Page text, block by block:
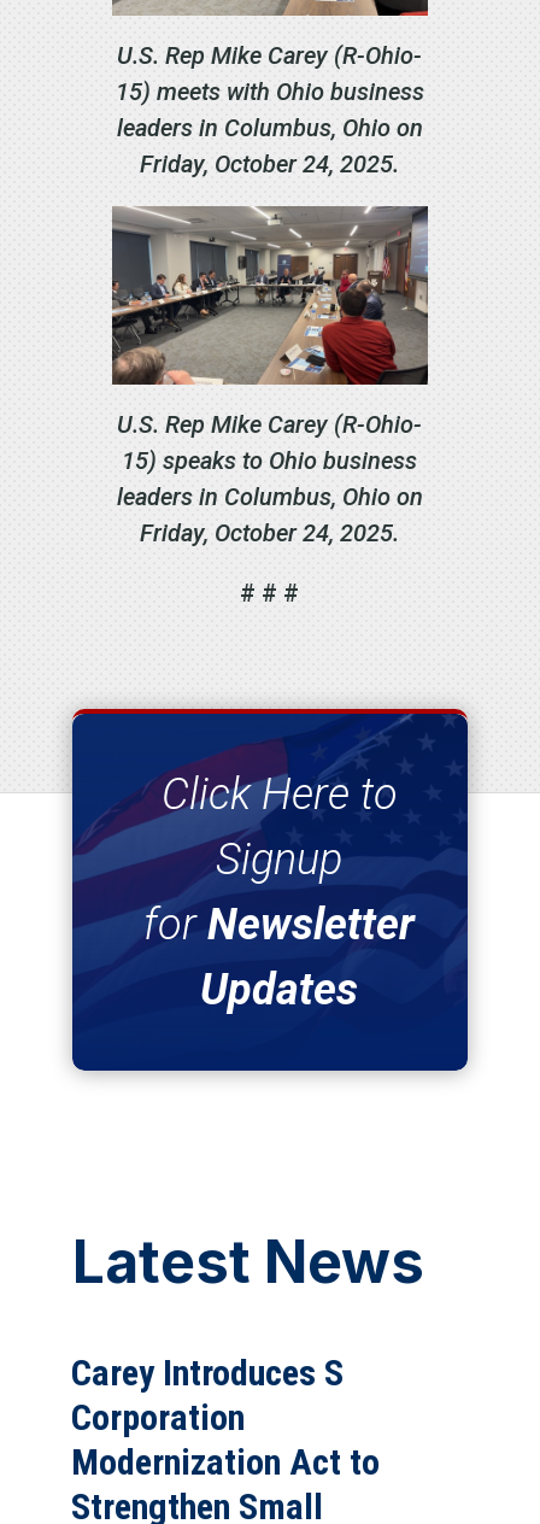
U.S. Rep Mike Carey (R-Ohio-
15) meets with Ohio business
leaders in Columbus, Ohio on
Friday, October 24, 2025.
U.S. Rep Mike Carey (R-Ohio-
15) speaks to Ohio business
leaders in Columbus, Ohio on
Friday, October 24, 2025.
# # #
Click Here to
Signup
forNewsletter
Updates
Latest News
Carey Introduces S
Corporation
Modernization Act to
Strengthen Small